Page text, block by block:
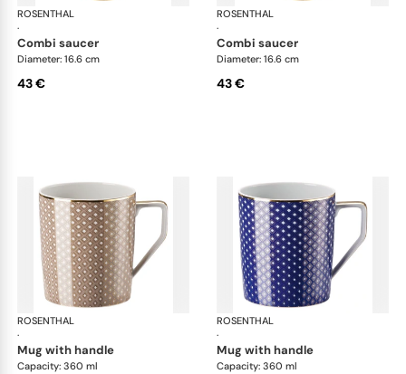
ROSENTHAL
·
Francis Carreau
combi saucer
Diameter: 16.6 cm
43 €
ROSENTHAL
·
combi saucer
Diameter: 16.6 cm
43 €
ROSENTHAL
·
Francis Carreau
mug with handle
Capacity: 360 ml
ROSENTHAL
·
mug with handle
Capacity: 360 ml